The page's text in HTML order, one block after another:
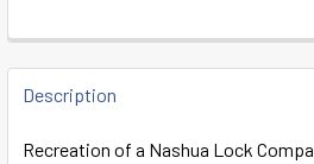
FREQUENTLY
BOUGHT
Description
Recreation of a Nashua Lock